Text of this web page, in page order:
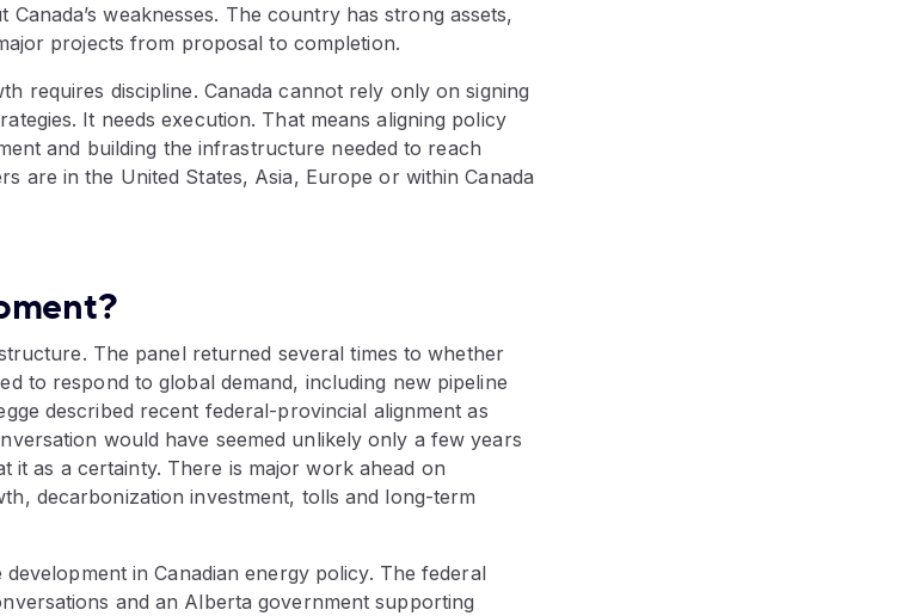
weaknesses. The country has strong assets,
projects from proposal to completion.
requires discipline. Canada cannot rely only on signing
It needs execution. That means aligning policy
and building the infrastructure needed to reach
are in the United States, Asia, Europe or within Canada
The panel returned several times to whether
to respond to global demand, including new pipeline
described recent federal-provincial alignment as
would have seemed unlikely only a few years
it as a certainty. There is major work ahead on
decarbonization investment, tolls and long-term
in Canadian energy policy. The federal
and an Alberta government supporting